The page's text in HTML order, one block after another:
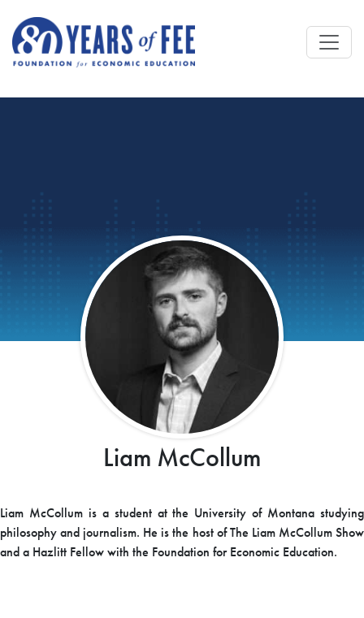
Liam McCollum
Liam McCollum is a student at the University of Montana studying
philosophy and journalism. He is the host of The Liam McCollum Show
and a Hazlitt Fellow with the Foundation for Economic Education.